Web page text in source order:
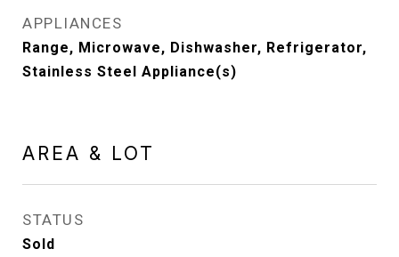
APPLIANCES
Range, Microwave, Dishwasher, Refrigerator,
Stainless Steel Appliance(s)
AREA & LOT
STATUS
Sold